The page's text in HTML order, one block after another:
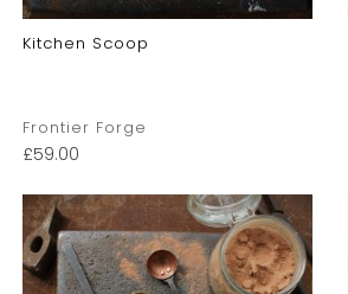
Kitchen Scoop
Frontier Forge
£59.00